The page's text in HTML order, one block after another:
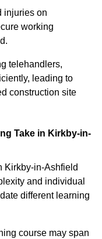
injuries on
working
telehandlers,
leading to
construction site
Take in Kirkby-in-
Kirkby-in-Ashfield
and individual
different learning
course may span